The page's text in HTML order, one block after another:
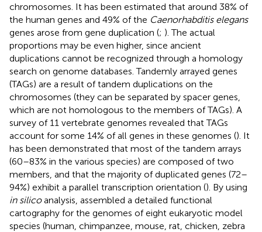
chromosomes. It has been estimated that around 38% of
the human genes and 49% of the Caenorhabditis elegans
genes arose from gene duplication (; ). The actual
proportions may be even higher, since ancient
duplications cannot be recognized through a homology
search on genome databases. Tandemly arrayed genes
(TAGs) are a result of tandem duplications on the
chromosomes (they can be separated by spacer genes,
which are not homologous to the members of TAGs). A
survey of 11 vertebrate genomes revealed that TAGs
account for some 14% of all genes in these genomes (). It
has been demonstrated that most of the tandem arrays
(60–83% in the various species) are composed of two
members, and that the majority of duplicated genes (72–
94%) exhibit a parallel transcription orientation (). By using
in silicoanalysis, assembled a detailed functional
cartography for the genomes of eight eukaryotic model
species (human, chimpanzee, mouse, rat, chicken, zebra